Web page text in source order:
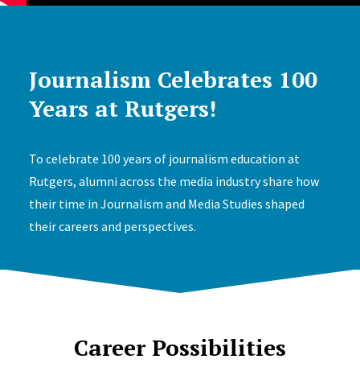
Journalism Celebrates 100
Years at Rutgers!
To celebrate 100 years of journalism education at
Rutgers, alumni across the media industry share how
their time in Journalism and Media Studies shaped
their careers and perspectives.
Career Possibilities